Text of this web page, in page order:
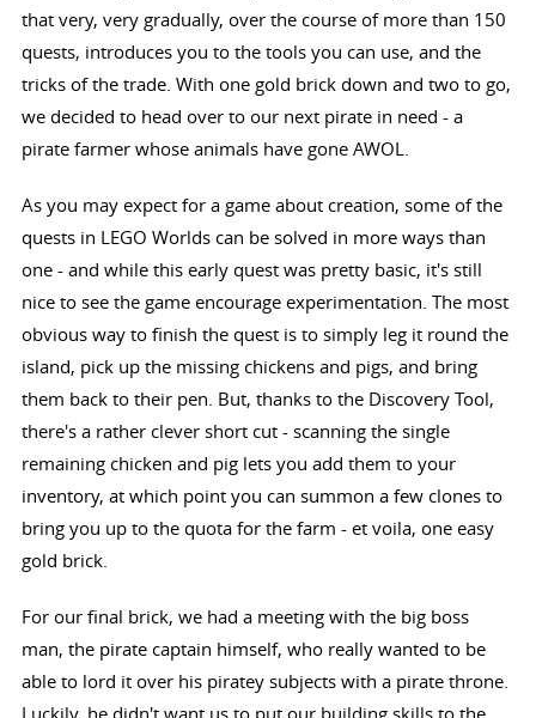
that very, very gradually, over the course of more than 150
quests, introduces you to the tools you can use, and the
tricks of the trade. With one gold brick down and two to go,
we decided to head over to our next pirate in need - a
pirate farmer whose animals have gone AWOL.
As you may expect for a game about creation, some of the
quests in LEGO Worlds can be solved in more ways than
one - and while this early quest was pretty basic, it's still
nice to see the game encourage experimentation. The most
obvious way to finish the quest is to simply leg it round the
island, pick up the missing chickens and pigs, and bring
them back to their pen. But, thanks to the Discovery Tool,
there's a rather clever short cut - scanning the single
remaining chicken and pig lets you add them to your
inventory, at which point you can summon a few clones to
bring you up to the quota for the farm - et voila, one easy
gold brick.
For our final brick, we had a meeting with the big boss
man, the pirate captain himself, who really wanted to be
able to lord it over his piratey subjects with a pirate throne.
Luckily, he didn't want us to put our building skills to the